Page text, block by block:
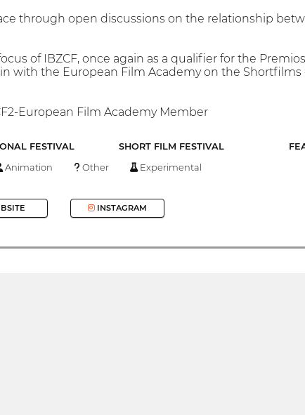
through open discussions on the relationship
of IBZCF, once again as a qualifier for the
with the European Film Academy on the Shortfilms
European Film Academy Member
FESTIVAL SHORT FILM FESTIVAL
Animation Other Experimental
INSTAGRAM